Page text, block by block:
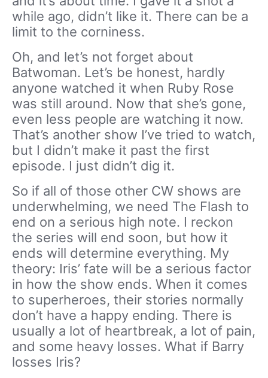
while ago, didn’t like it. There can be a
limit to the corniness.
Oh, and let’s not forget about
Batwoman. Let’s be honest, hardly
anyone watched it when Ruby Rose
was still around. Now that she’s gone,
even less people are watching it now.
That’s another show I’ve tried to watch,
but I didn’t make it past the first
episode. I just didn’t dig it.
So if all of those other CW shows are
underwhelming, we need The Flash to
end on a serious high note. I reckon
the series will end soon, but how it
ends will determine everything. My
theory: Iris’ fate will be a serious factor
in how the show ends. When it comes
to superheroes, their stories normally
don’t have a happy ending. There is
usually a lot of heartbreak, a lot of pain,
and some heavy losses. What if Barry
losses Iris?